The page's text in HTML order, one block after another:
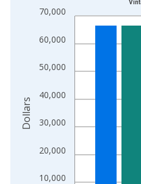
The chart has 1 X axis
The chart has 2 Y axes
10,000
20,000
30,000
40,000
50,000
60,000
70,000
Dollars